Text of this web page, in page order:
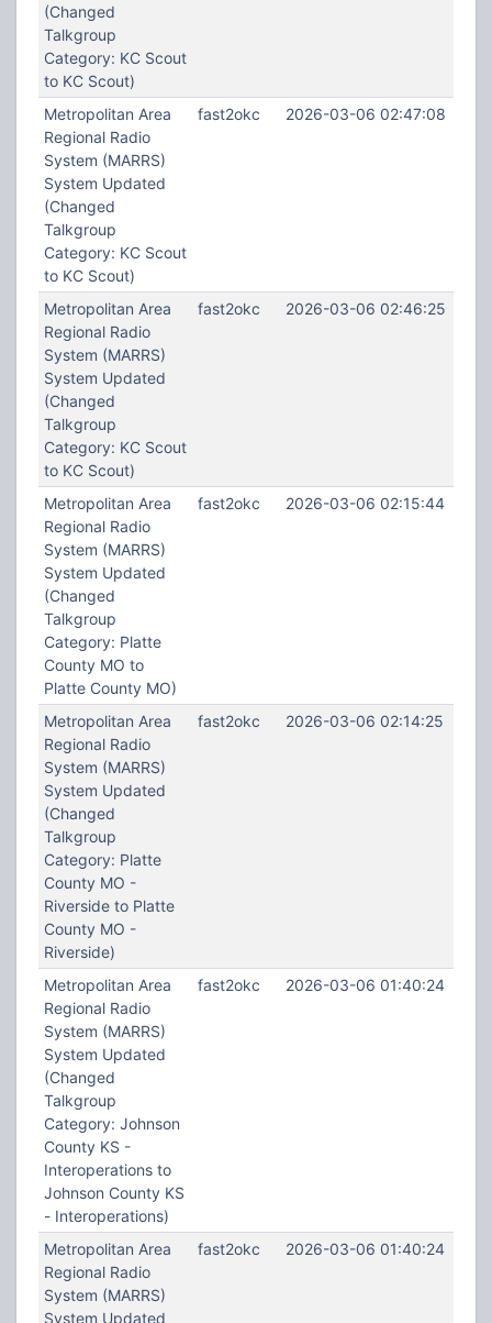
(Changed
Talkgroup
Category: KC Scout
to KC Scout)
Metropolitan Area
Regional Radio
System (MARRS)
System Updated
(Changed
Talkgroup
Category: KC Scout
to KC Scout)
fast2okc 2026-03-06 02:47:08
Metropolitan Area
Regional Radio
System (MARRS)
System Updated
(Changed
Talkgroup
Category: KC Scout
to KC Scout)
fast2okc 2026-03-06 02:46:25
Metropolitan Area
Regional Radio
System (MARRS)
System Updated
(Changed
Talkgroup
Category: Platte
County MO to
Platte County MO)
fast2okc 2026-03-06 02:15:44
Metropolitan Area
Regional Radio
System (MARRS)
System Updated
(Changed
Talkgroup
Category: Platte
County MO -
Riverside to Platte
County MO -
Riverside)
fast2okc 2026-03-06 02:14:25
Metropolitan Area
Regional Radio
System (MARRS)
System Updated
(Changed
Talkgroup
Category: Johnson
County KS -
Interoperations to
Johnson County KS
- Interoperations)
fast2okc 2026-03-06 01:40:24
Metropolitan Area
Regional Radio
System (MARRS)
System Updated
fast2okc 2026-03-06 01:40:24